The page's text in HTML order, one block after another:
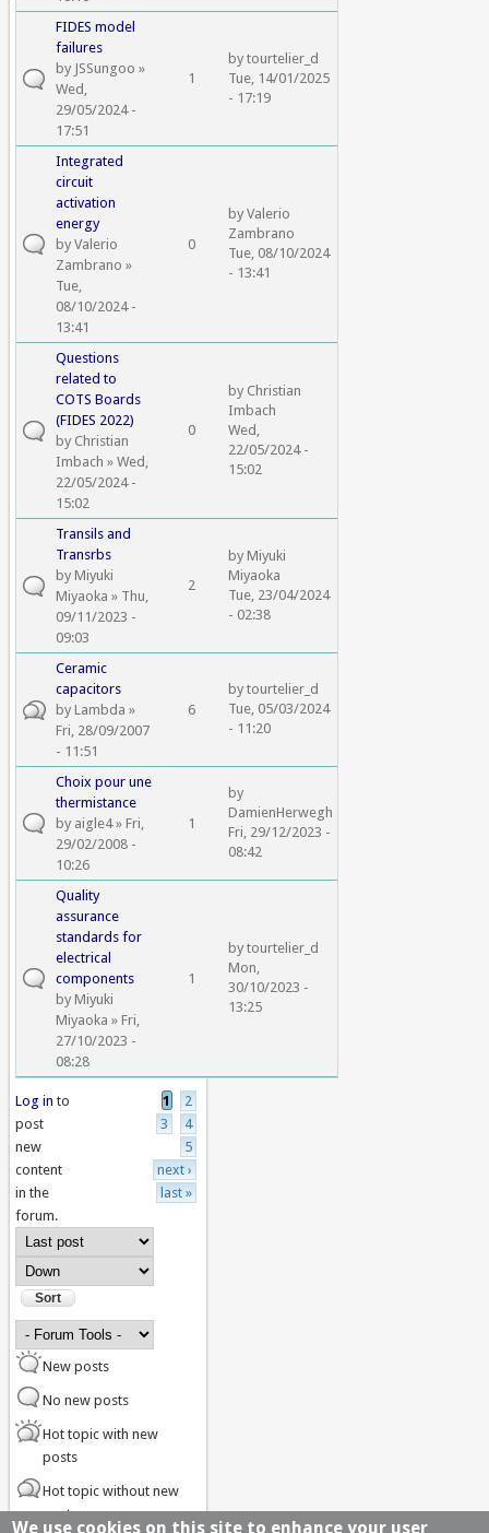
FIDES model
failures
by JSSungoo »
Wed,
29/05/2024 -
17:51
1
bytourtelier_d
Tue, 14/01/2025
- 17:19
Integrated
circuit
activation
energy
byValerio
Zambrano »
Tue,
08/10/2024 -
13:41
0
byValerio
Zambrano
Tue, 08/10/2024
- 13:41
Questions
related to
COTS Boards
(FIDES 2022)
by Christian
Imbach » Wed,
22/05/2024 -
15:02
0
by Christian
Imbach
Wed,
22/05/2024 -
15:02
Transils and
Transrbs
byMiyuki
Miyaoka » Thu,
09/11/2023 -
09:03
2
byMiyuki
Miyaoka
Tue, 23/04/2024
- 02:38
Ceramic
capacitors
byLambda »
Fri, 28/09/2007
- 11:51
6
bytourtelier_d
Tue, 05/03/2024
- 11:20
Choix pour une
thermistance
by aigle4» Fri,
29/02/2008 -
10:26
1
by
DamienHerwegh
Fri, 29/12/2023 -
08:42
Quality
assurance
standards for
electrical
components
byMiyuki
Miyaoka » Fri,
27/10/2023 -
08:28
1
bytourtelier_d
Mon,
30/10/2023 -
13:25
Log in to
post
new
content
in the
forum.
Pages 1
2
3
4
5
next ›
last »
Order by
New posts
No new posts
Hot topic with new
posts
Hot topic without new
posts
We use cookies on this site to enhance your user